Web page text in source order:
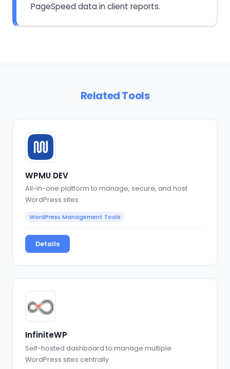
PageSpeed data in client reports.
Related Tools
WPMU DEV
All-in-one platform to manage, secure, and host
WordPress sites
WordPress Management Tools
Details
InfiniteWP
Self-hosted dashboard to manage multiple
WordPress sites centrally